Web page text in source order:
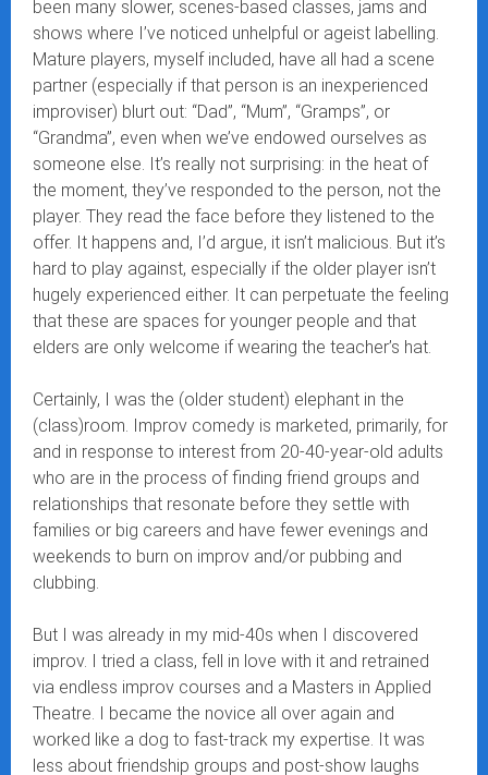
been many slower, scenes-based classes, jams and
shows where I’ve noticed unhelpful or ageist labelling.
Mature players, myself included, have all had a scene
partner (especially if that person is an inexperienced
improviser) blurt out: “Dad”, “Mum”, “Gramps”, or
“Grandma”, even when we’ve endowed ourselves as
someone else. It’s really not surprising: in the heat of
the moment, they’ve responded to the person, not the
player. They read the face before they listened to the
offer. It happens and, I’d argue, it isn’t malicious. But it’s
hard to play against, especially if the older player isn’t
hugely experienced either. It can perpetuate the feeling
that these are spaces for younger people and that
elders are only welcome if wearing the teacher’s hat.
Certainly, I was the (older student) elephant in the
(class)room. Improv comedy is marketed, primarily, for
and in response to interest from 20-40-year-old adults
who are in the process of finding friend groups and
relationships that resonate before they settle with
families or big careers and have fewer evenings and
weekends to burn on improv and/or pubbing and
clubbing.
But I was already in my mid-40s when I discovered
improv. I tried a class, fell in love with it and retrained
via endless improv courses and a Masters in Applied
Theatre. I became the novice all over again and
worked like a dog to fast-track my expertise. It was
less about friendship groups and post-show laughs